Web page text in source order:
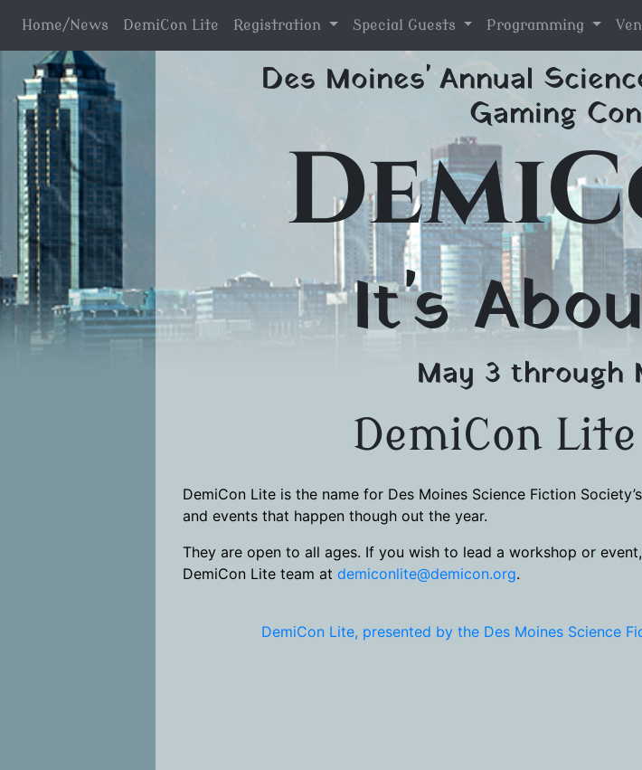
Home/News DemiCon Lite Registration Special Guests Programming
Skip
Des Moines' Annual
Gaming
It's
May 3 through
DemiCon Lite
DemiCon Lite is the name for Des Moines Science Fiction
and events that happen though out the year.
They are open to all ages. If you wish to lead a workshop or
DemiCon Lite team at demiconlite@demicon.org.
DemiCon Lite, presented by the Des Moines Science